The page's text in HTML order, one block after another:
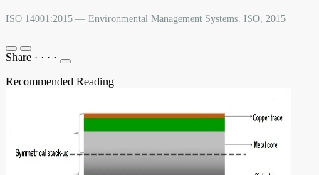
ISO 14001:2015 — Environmental Management Systems. ISO, 2015
Share · · · ·
Recommended Reading